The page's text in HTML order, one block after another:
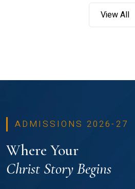
View All
ADMISSIONS 2026-27
Where Your
Christ Story Begins